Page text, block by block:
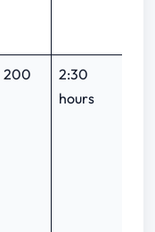
200
2:30
hours